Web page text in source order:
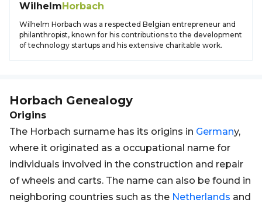
WilhelmHorbach
Wilhelm Horbach was a respected Belgian entrepreneur and
philanthropist, known for his contributions to the development
of technology startups and his extensive charitable work.
Horbach Genealogy
Origins
The Horbach surname has its origins in Germany,
where it originated as a occupational name for
individuals involved in the construction and repair
of wheels and carts. The name can also be found in
neighboring countries such as the Netherlands and